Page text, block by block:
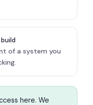
of a system you
here. We